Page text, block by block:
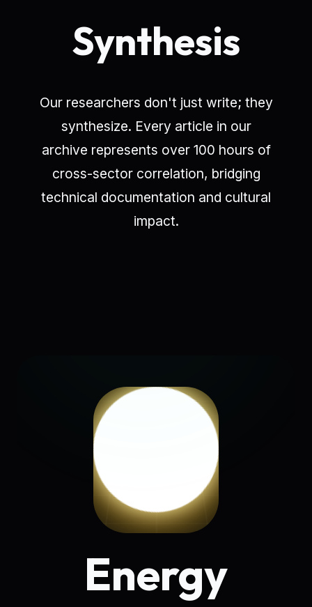
Synthesis
Our researchers don't just write; they
synthesize. Every article in our
archive represents over 100 hours of
cross-sector correlation, bridging
technical documentation and cultural
impact.
Energy